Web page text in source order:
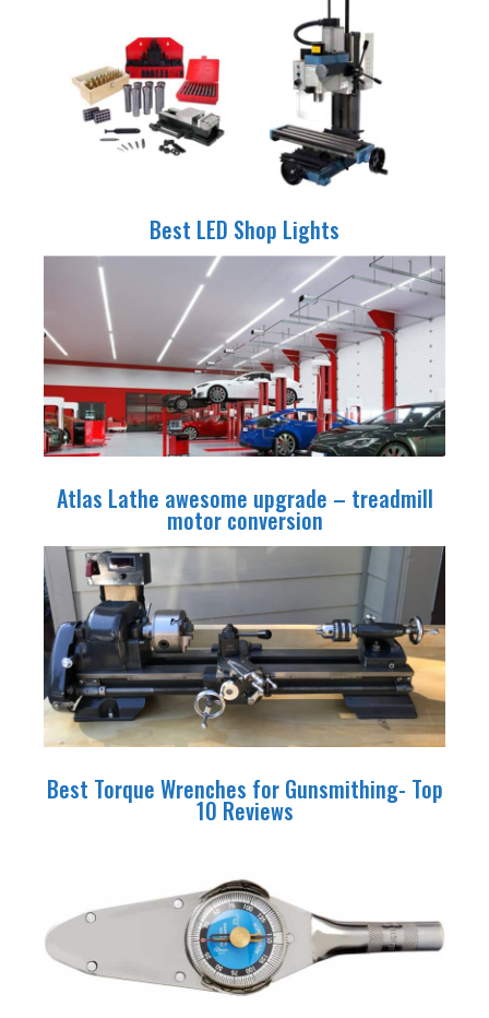
Best LED Shop Lights
Atlas Lathe awesome upgrade – treadmill
motor conversion
Best Torque Wrenches for Gunsmithing- Top
10 Reviews